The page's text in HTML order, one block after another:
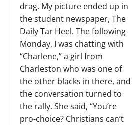
drag. My picture ended up in
the student newspaper, The
Daily Tar Heel. The following
Monday, I was chatting with
“Charlene,” a girl from
Charleston who was one of
the other blacks in there, and
the conversation turned to
the rally. She said, “You’re
pro-choice? Christians can’t